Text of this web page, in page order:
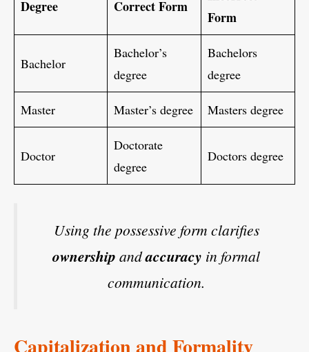
Degree Correct Form
Form
Bachelor
Bachelor’s
degree
Bachelors
degree
Master Master’s degree Masters degree
Doctor
Doctorate
degree
Doctors degree
Using the possessive form clarifies
ownership andaccuracy in formal
communication.